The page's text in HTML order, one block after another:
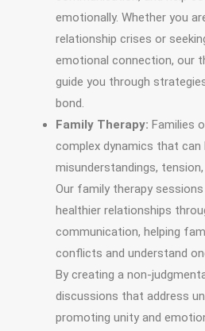
emotionally. Whether you
relationship crises or
emotional connection, our
guide you through
bond.
Family Therapy: Families
complex dynamics that can
misunderstandings,
Our family therapy
healthier relationships
communication, helping
conflicts and understand
By creating a non-
discussions that address
promoting unity and